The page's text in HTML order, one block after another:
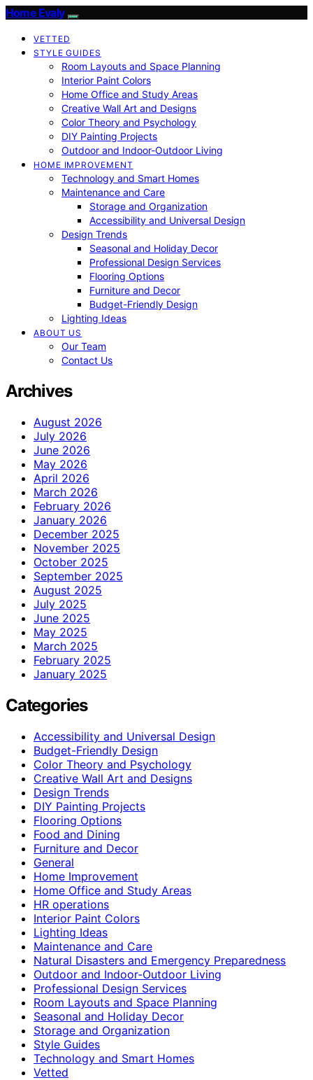
Home Evaly
VETTED
STYLE GUIDES
Room Layouts and Space Planning
Interior Paint Colors
Home Office and Study Areas
Creative Wall Art and Designs
Color Theory and Psychology
DIY Painting Projects
Outdoor and Indoor-Outdoor Living
HOME IMPROVEMENT
Technology and Smart Homes
Maintenance and Care
Storage and Organization
Accessibility and Universal Design
Design Trends
Seasonal and Holiday Decor
Professional Design Services
Flooring Options
Furniture and Decor
Budget-Friendly Design
Lighting Ideas
ABOUT US
Our Team
Contact Us
Archives
August 2026
July 2026
June 2026
May 2026
April 2026
March 2026
February 2026
January 2026
December 2025
November 2025
October 2025
September 2025
August 2025
July 2025
June 2025
May 2025
March 2025
February 2025
January 2025
Categories
Accessibility and Universal Design
Budget-Friendly Design
Color Theory and Psychology
Creative Wall Art and Designs
Design Trends
DIY Painting Projects
Flooring Options
Food and Dining
Furniture and Decor
General
Home Improvement
Home Office and Study Areas
HR operations
Interior Paint Colors
Lighting Ideas
Maintenance and Care
Natural Disasters and Emergency Preparedness
Outdoor and Indoor-Outdoor Living
Professional Design Services
Room Layouts and Space Planning
Seasonal and Holiday Decor
Storage and Organization
Style Guides
Technology and Smart Homes
Vetted